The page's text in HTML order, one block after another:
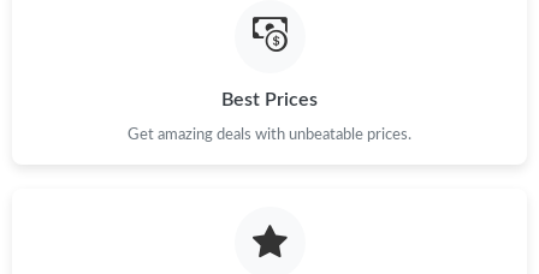
Best Prices
Get amazing deals with unbeatable prices.